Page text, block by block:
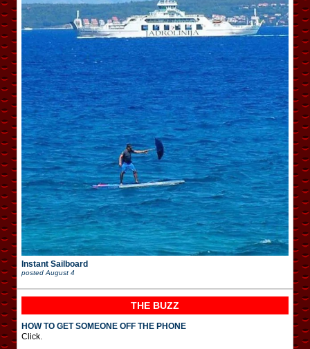
Instant Sailboard
posted August 4
THE BUZZ
HOW TO GET SOMEONE OFF THE PHONE
Click.